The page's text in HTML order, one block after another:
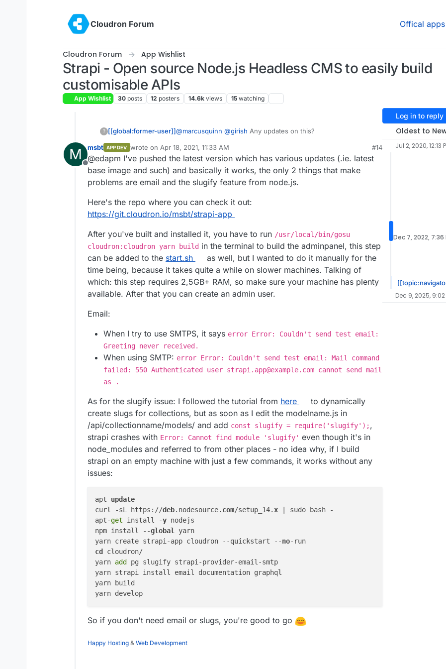
Cloudron Forum
Offical apps
Cloudron Forum App Wishlist
Strapi - Open source Node.js Headless CMS to easily build
customisable APIs
App Wishlist 30 posts 12 posters 14.6k views 15 watching
? [[global:former-user]]@marcusquinn @girish Any updates on this?
M
Offline
msbt APP DEV wrote on Apr 18, 2021, 11:33 AM
last edited by msbtApr 18, 2021, 11:42 AM
#14
@edapm I've pushed the latest version which has various updates (.ie. latest
base image and such) and basically it works, the only 2 things that make
problems are email and the slugify feature from node.js.
Here's the repo where you can check it out:
https://git.cloudron.io/msbt/strapi-app
After you've built and installed it, you have to run /usr/local/bin/gosu
cloudron:cloudron yarn build in the terminal to build the adminpanel, this step
can be added to the start.sh
as well, but I wanted to do it manually for the
time being, because it takes quite a while on slower machines. Talking of
which: this step requires 2,5GB+ RAM, so make sure your machine has plenty
available. After that you can create an admin user.
Email:
When I try to use SMTPS, it says error Error: Couldn't send test email:
Greeting never received.
When using SMTP: error Error: Couldn't send test email: Mail command
failed: 550 Authenticated user strapi.app@example.com cannot send mail
as .
As for the slugify issue: I followed the tutorial from here
to dynamically
create slugs for collections, but as soon as I edit the modelname.js in
/api/collectionname/models/ and add const slugify = require('slugify');,
strapi crashes with Error: Cannot find module 'slugify' even though it's in
node_modules and referred to from other places - no idea why, if I build
strapi on an empty machine with just a few commands, it works without any
issues:
apt update
curl -sL https://deb.nodesource. com/setup_14.x | sudo bash -
apt-get install -y nodejs
npm install --global yarn
yarn create strapi-app cloudron --quickstart --no
cd
cloudron/
yarn add
pg slugify strapi-provider-email-smtp
yarn strapi install email documentation graphql
yarn build
So if you don't need email or slugs, you're good to go
Happy Hosting & Web Development
Log in to reply
Oldest to
Jul 2, 2020, 12:13
Dec 7, 2022, 7:36
Dec 9, 2025, 9:02